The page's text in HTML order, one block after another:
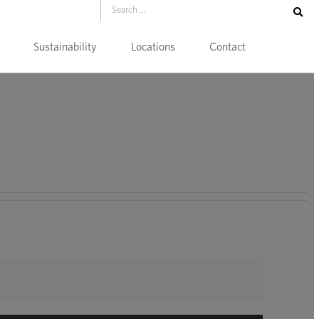
Sustainability Locations Contact